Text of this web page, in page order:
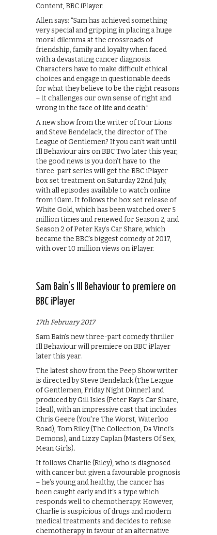
Content, BBC iPlayer.
Allen says: “Sam has achieved something
very special and gripping in placing a huge
moral dilemma at the crossroads of
friendship, family and loyalty when faced
with a devastating cancer diagnosis.
Characters have to make difficult ethical
choices and engage in questionable deeds
for what they believe to be the right reasons
– it challenges our own sense of right and
wrong in the face of life and death.”
A new show from the writer of Four Lions
and Steve Bendelack, the director of The
League of Gentlemen? If you can’t wait until
Ill Behaviour airs on BBC Two later this year,
the good news is you don’t have to: the
three-part series will get the BBC iPlayer
box set treatment on Saturday 22nd July,
with all episodes available to watch online
from 10am. It follows the box set release of
White Gold, which has been watched over 5
million times and renewed for Season 2, and
Season 2 of Peter Kay’s Car Share, which
became the BBC’s biggest comedy of 2017,
with over 10 million views on iPlayer.
Sam Bain’s Ill Behaviour to premiere on
BBC iPlayer
17th February 2017
Sam Bain’s new three-part comedy thriller
Ill Behaviour will premiere on BBC iPlayer
later this year.
The latest show from the Peep Show writer
is directed by Steve Bendelack (The League
of Gentlemen, Friday Night Dinner) and
produced by Gill Isles (Peter Kay’s Car Share,
Ideal), with an impressive cast that includes
Chris Geere (You’re The Worst, Waterloo
Road), Tom Riley (The Collection, Da Vinci’s
Demons), and Lizzy Caplan (Masters Of Sex,
Mean Girls).
It follows Charlie (Riley), who is diagnosed
with cancer but given a favourable prognosis
– he’s young and healthy, the cancer has
been caught early and it’s a type which
responds well to chemotherapy. However,
Charlie is suspicious of drugs and modern
medical treatments and decides to refuse
chemotherapy in favour of an alternative